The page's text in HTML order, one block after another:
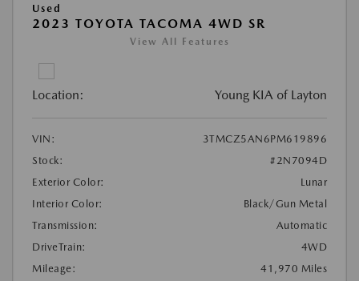
Used
2023 TOYOTA TACOMA 4WD SR
View All Features
Location: Young KIA of Layton
VIN:
3TMCZ5AN6PM619896
Stock:
#2N7094D
Exterior Color:
Lunar
Interior Color:
Black/Gun Metal
Transmission:
Automatic
DriveTrain:
4WD
Mileage:
41,970 Miles